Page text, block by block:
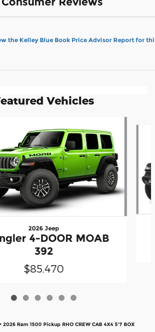
Vehicles
2026 Jeep
4-DOOR MOAB
392
$85,470
2026 Ram 1500 Pickup RHO CREW CAB 4X4 5'7 BOX